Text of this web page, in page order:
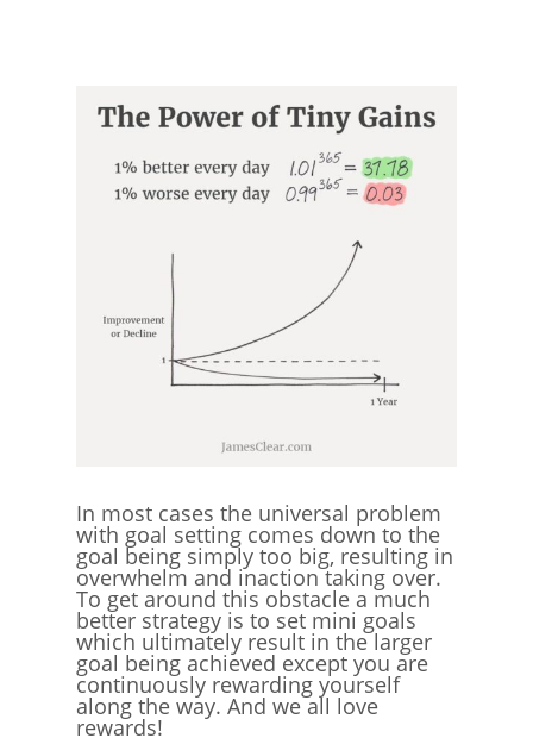
In most cases the universal problem
with goal setting comes down to the
goal being simply too big, resulting in
overwhelm and inaction taking over.
To get around this obstacle a much
better strategy is to set mini goals
which ultimately result in the larger
goal being achieved except you are
continuously rewarding yourself
along the way. And we all love
rewards!